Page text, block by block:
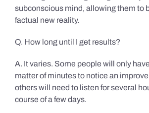
subconscious mind, allowing them to
factual new reality.
Q. How long until I get results?
A. It varies. Some people will only
matter of minutes to notice an
others will need to listen for several
course of a few days.